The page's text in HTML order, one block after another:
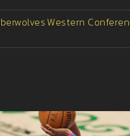
Western